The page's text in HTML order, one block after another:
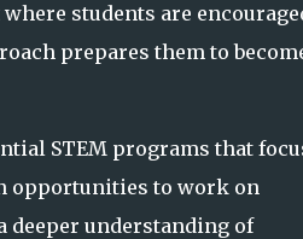
students are
prepares them to
STEM programs that
opportunities to work on
understanding of